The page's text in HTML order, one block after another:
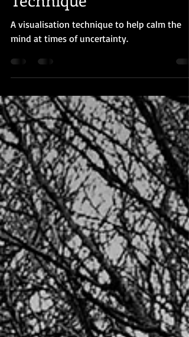
A Visualisation
Technique
A visualisation technique to help calm the
mind at times of uncertainty.